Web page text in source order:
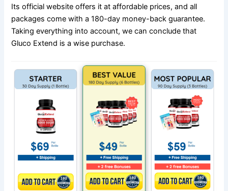
Its official website offers it at affordable prices, and all
packages come with a 180-day money-back guarantee.
Taking everything into account, we can conclude that
Gluco Extend is a wise purchase.